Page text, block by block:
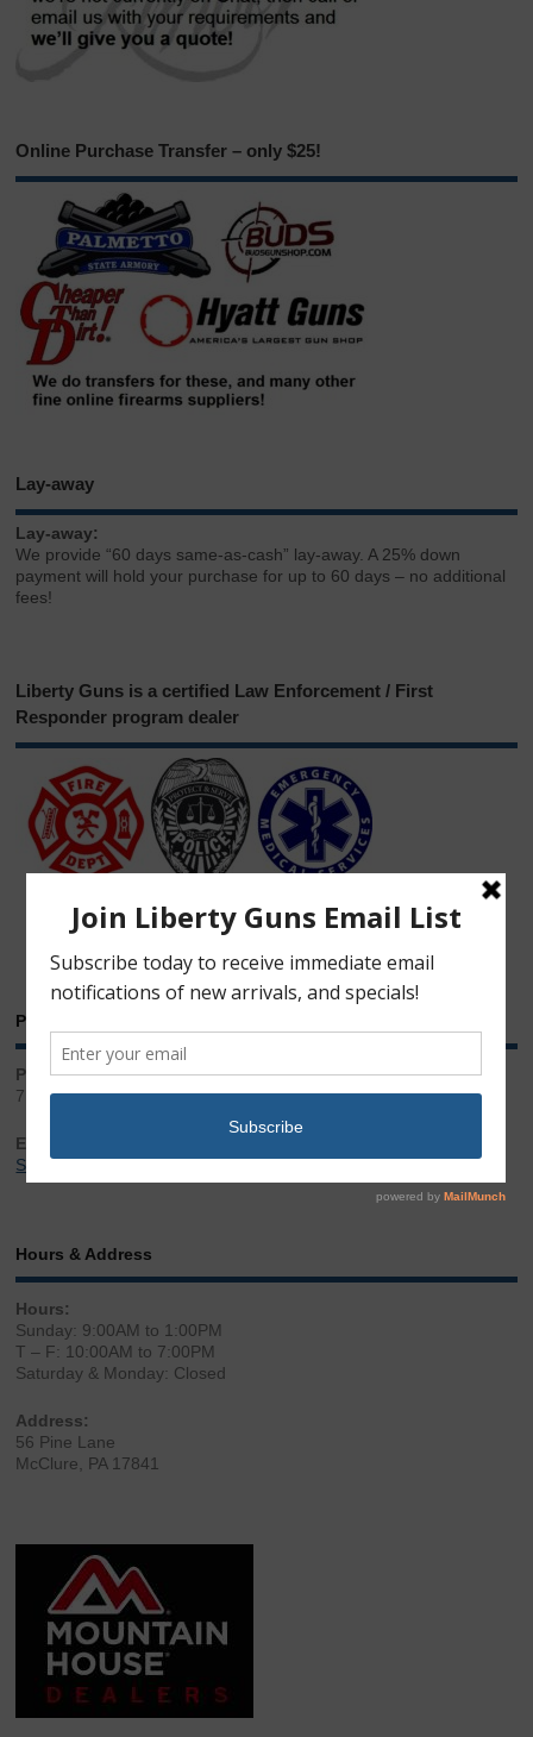
Online Purchase Transfer – only $25!
Lay-away
Lay-away:
We provide “60 days same-as-cash” lay-away. A 25% down
payment will hold your purchase for up to 60 days – no additional
fees!
Liberty Guns is a certified Law Enforcement / First
Responder program dealer
Phone & Email
Phone:
717.543.2100
Email:
Sales@LibertyGunStore.com
Hours & Address
Hours:
Sunday: 9:00AM to 1:00PM
T – F: 10:00AM to 7:00PM
Saturday & Monday: Closed
Address:
56 Pine Lane
McClure, PA 17841